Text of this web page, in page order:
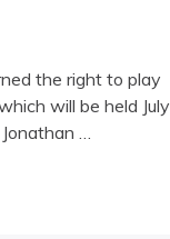
the right to play
will be held July
…